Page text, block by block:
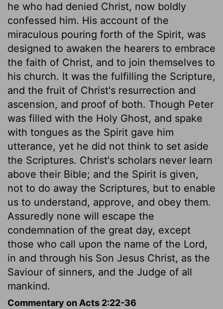
he who had denied Christ, now boldly
confessed him. His account of the
miraculous pouring forth of the Spirit, was
designed to awaken the hearers to embrace
the faith of Christ, and to join themselves to
his church. It was the fulfilling the Scripture,
and the fruit of Christ's resurrection and
ascension, and proof of both. Though Peter
was filled with the Holy Ghost, and spake
with tongues as the Spirit gave him
utterance, yet he did not think to set aside
the Scriptures. Christ's scholars never learn
above their Bible; and the Spirit is given,
not to do away the Scriptures, but to enable
us to understand, approve, and obey them.
Assuredly none will escape the
condemnation of the great day, except
those who call upon the name of the Lord,
in and through his Son Jesus Christ, as the
Saviour of sinners, and the Judge of all
mankind.
Commentary on Acts 2:22-36